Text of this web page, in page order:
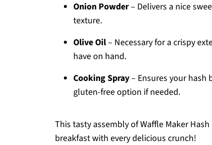
Onion Powder– Delivers a nice
texture.
Olive Oil– Necessary for a crispy
have on hand.
Cooking Spray– Ensures your hash
gluten-free option if needed.
This tasty assembly of Waffle Maker
breakfast with every delicious crunch!